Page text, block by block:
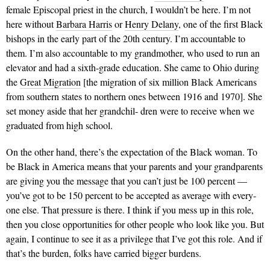
female Episcopal priest in the church, I wouldn’t be here. I’m not
here withoutBarbara HarrisorHenry Delany, one of the first Black
bishops in the early part of the 20th century. I’m accountable to
them. I’m also accountable to my grandmother, who used to run an
elevator and had a sixth-grade education. She came to Ohio during
theGreat Migration [the migration of six million Black Americans
from southern states to northern ones between 1916 and 1970]. She
set money aside that her grandchil- dren were to receive when we
graduated from high school.
On the other hand, there’s the expectation of the Black woman. To
be Black in America means that your parents and your grandparents
are giving you the message that you can’t just be 100 percent —
you’ve got to be 150 percent to be accepted as average with every-
one else. That pressure is there. I think if you mess up in this role,
then you close opportunities for other people who look like you. But
again, I continue to see it as a privilege that I’ve got this role. And if
that’s the burden, folks have carried bigger burdens.